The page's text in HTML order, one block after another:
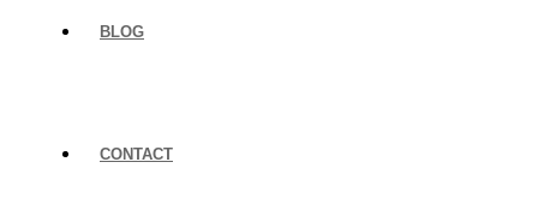
BLOG
CONTACT